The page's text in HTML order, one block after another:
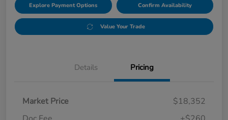
Explore Payment Options Confirm Availability
Value Your Trade
Details Pricing
Market Price
$18,352